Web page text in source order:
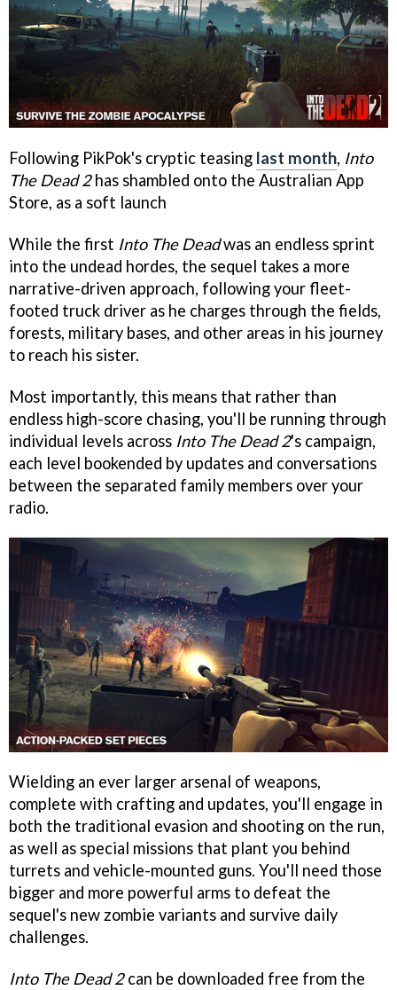
Following PikPok's cryptic teasing last month, Into
The Dead 2has shambled onto the Australian App
Store, as a soft launch
While the first Into The Deadwas an endless sprint
into the undead hordes, the sequel takes a more
narrative-driven approach, following your fleet-
footed truck driver as he charges through the fields,
forests, military bases, and other areas in his journey
to reach his sister.
Most importantly, this means that rather than
endless high-score chasing, you'll be running through
individual levels across Into The Dead 2's campaign,
each level bookended by updates and conversations
between the separated family members over your
radio.
Wielding an ever larger arsenal of weapons,
complete with crafting and updates, you'll engage in
both the traditional evasion and shooting on the run,
as well as special missions that plant you behind
turrets and vehicle-mounted guns. You'll need those
bigger and more powerful arms to defeat the
sequel's new zombie variants and survive daily
challenges.
Into The Dead 2can be downloaded free from the